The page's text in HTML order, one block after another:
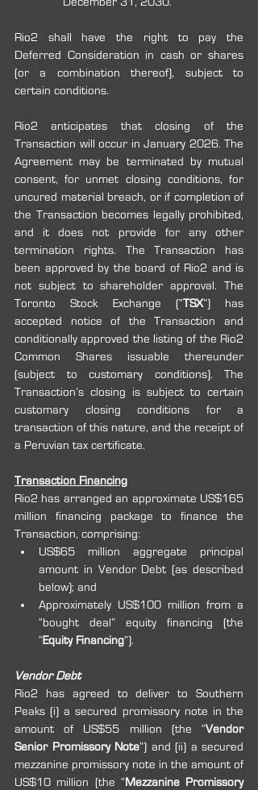
Rio2 shall have the right to pay the
Deferred Consideration in cash or shares
(or a combination thereof), subject to
certain conditions.
Rio2 anticipates that closing of the
Transaction will occur in January 2026. The
Agreement may be terminated by mutual
consent, for unmet closing conditions, for
uncured material breach, or if completion of
the Transaction becomes legally prohibited,
and it does not provide for any other
termination rights. The Transaction has
been approved by the board of Rio2 and is
not subject to shareholder approval. The
Toronto Stock Exchange (“TSX”) has
accepted notice of the Transaction and
conditionally approved the listing of the Rio2
Common Shares issuable thereunder
(subject to customary conditions). The
Transaction’s closing is subject to certain
customary closing conditions for a
transaction of this nature, and the receipt of
a Peruvian tax certificate.
Transaction Financing
Rio2 has arranged an approximate US$165
million financing package to finance the
Transaction, comprising:
US$65 million aggregate principal
amount in Vendor Debt (as described
below); and
Approximately US$100 million from a
“bought deal” equity financing (the
“ Equity Financing”).
Vendor Debt
Rio2 has agreed to deliver to Southern
Peaks (i) a secured promissory note in the
amount of US$55 million (the “Vendor
Senior Promissory Note”) and (ii) a secured
mezzanine promissory note in the amount of
US$10 million (the “ Mezzanine Promissory